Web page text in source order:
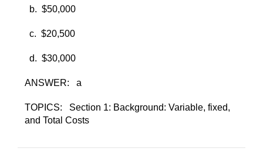
b. ​ $50,000
c. ​ $20,500
d. ​ $30,000
ANSWER: a
TOPICS: Section 1: Background: Variable, fixed,
and Total Costs